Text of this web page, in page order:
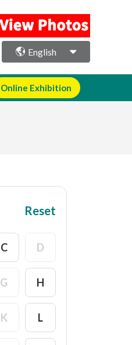
English
Online Exhibition
Reset
C D
G H
K L